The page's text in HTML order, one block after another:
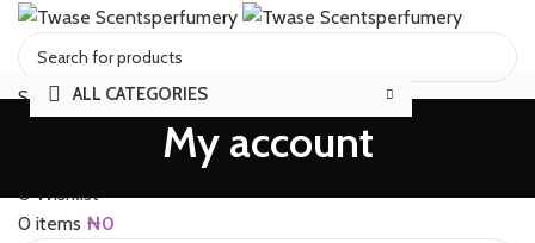
Select category
0Wishlist
0 items ₦0
ALL CATEGORIES
FAQS REVIEWS TRACK ORDERABOUT
My account